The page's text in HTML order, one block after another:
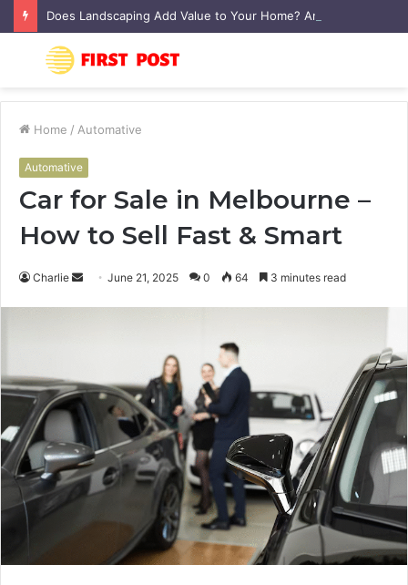
Menu
Home / Automative
Automative
Car for Sale in Melbourne –
How to Sell Fast & Smart
Charlie
n
e
m
a
i
l
June 21, 2025 0 64 3 minutes read